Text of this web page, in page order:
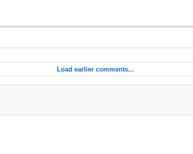
Load earlier comments...